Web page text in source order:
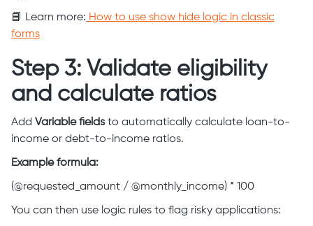
📘 Learn more: How to use show hide logic in classic
forms
Step 3: Validate eligibility
and calculate ratios
Add Variable fieldsto automatically calculate loan-to-
income or debt-to-income ratios.
Example formula:
(@requested_amount / @monthly_income) * 100
You can then use logic rules to flag risky applications: